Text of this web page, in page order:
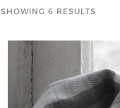
SHOWING 6 RESULTS